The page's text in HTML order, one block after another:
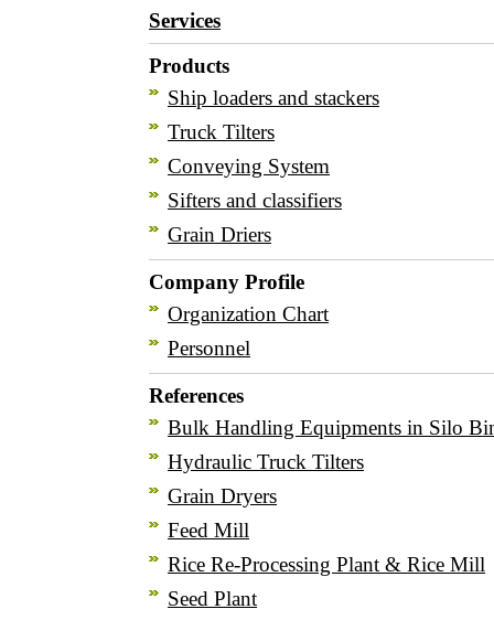
Services
Products
Ship loaders and stackers
Truck Tilters
Conveying System
Sifters and classifiers
Grain Driers
Company Profile
Organization Chart
Personnel
References
Bulk Handling Equipments in Silo
Hydraulic Truck Tilters
Grain Dryers
Feed Mill
Rice Re-Processing Plant & Rice Mill
Seed Plant